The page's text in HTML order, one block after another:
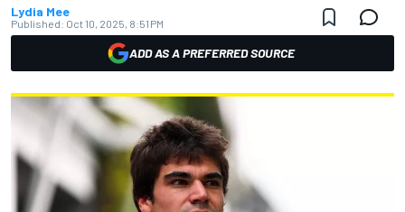
Lydia Mee
Published: Oct 10, 2025, 8:51 PM
ADD AS A PREFERRED SOURCE